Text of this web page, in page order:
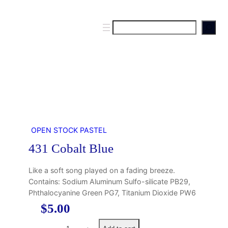
e
OPEN STOCK PASTEL
431 Cobalt Blue
Like a soft song played on a fading breeze.
Contains: Sodium Aluminum Sulfo-silicate PB29,
Phthalocyanine Green PG7, Titanium Dioxide PW6
$5.00